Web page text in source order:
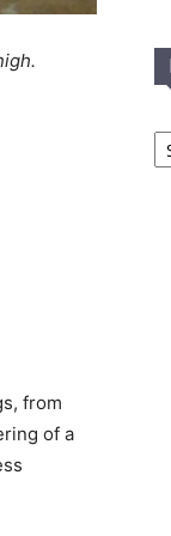
from
of a
In